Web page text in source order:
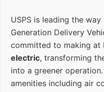
USPS is leading the way
Generation Delivery
committed to making at
electric, transforming
into a greener
amenities including air